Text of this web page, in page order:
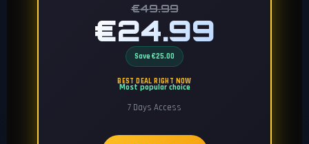
€49.99
€24.99
Save €25.00
BEST DEAL RIGHT NOW
Most popular choice
7 Days Access